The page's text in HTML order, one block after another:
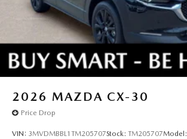
2026 MAZDA CX-30
Price Drop
VIN: 3MVDMBBL1TM205707Stock: TM205707Model: